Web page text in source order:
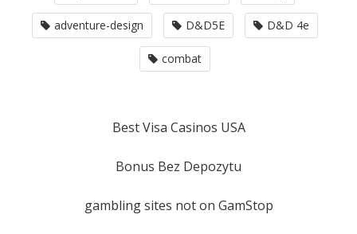
adventure-design D&D5E D&D 4e
combat
Best Visa Casinos USA
Bonus Bez Depozytu
gambling sites not on GamStop